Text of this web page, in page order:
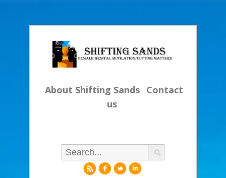
About Shifting Sands Contact
us
rfli